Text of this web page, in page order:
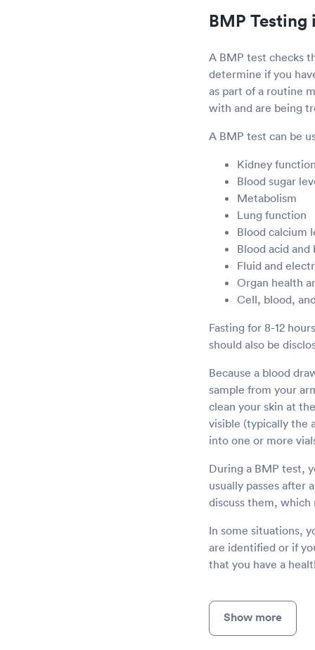
BMP
A BMP test checks
determine if you
as part of a routine
with and are being
A BMP test can be
Kidney function
Blood sugar
Metabolism
Lung function
Blood calcium
Blood acid and
Fluid and
Organ health
Cell, blood,
Fasting for 8-12
should also be
Because a blood
sample from your
clean your skin at
visible (typically the
into one or more
During a BMP test,
usually passes after
discuss them,
In some situations,
are identified or if
that you have a
Show more